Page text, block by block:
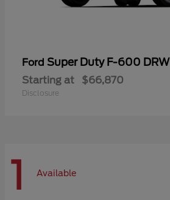
Ford Super Duty F-600 DRW
Starting at $66,870
Disclosure
1 Available